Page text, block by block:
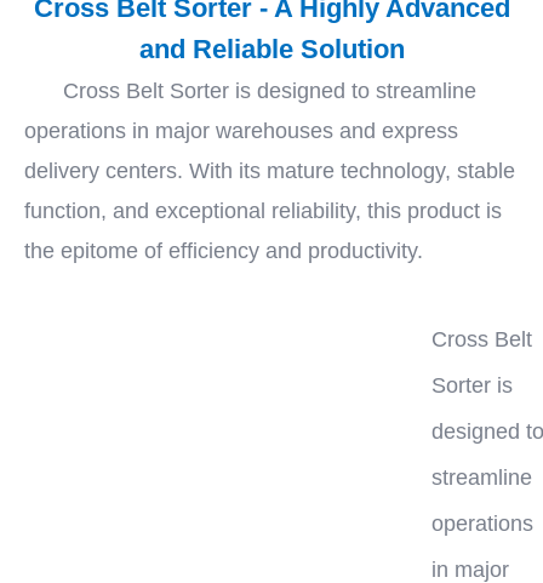
Cross Belt Sorter - A Highly Advanced
and Reliable Solution
Cross Belt Sorter is designed to streamline
operations in major warehouses and express
delivery centers. With its mature technology, stable
function, and exceptional reliability, this product is
the epitome of efficiency and productivity.
Cross Belt
Sorter is
designed
streamline
operations
in major